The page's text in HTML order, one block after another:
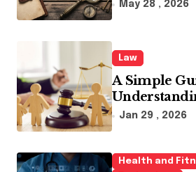
a
o
n
May 28 , 2026
Law
A Simple
Solicitors
Jan 29 , 2026
Health and